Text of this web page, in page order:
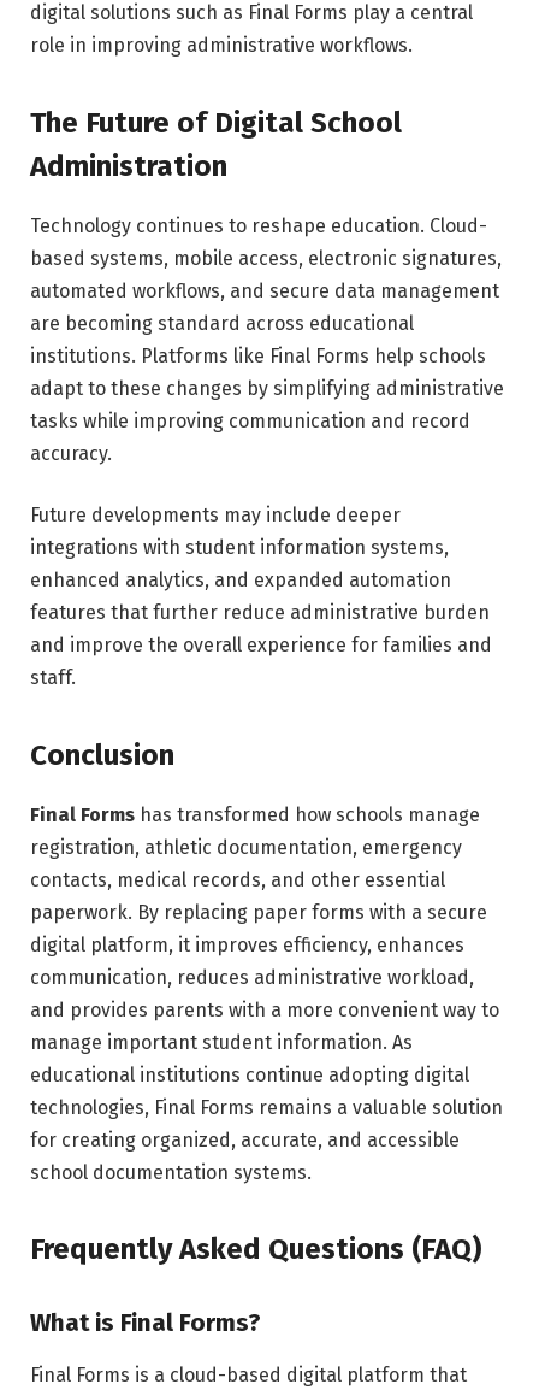
digital solutions such as Final Forms play a central
role in improving administrative workflows.
The Future of Digital School
Administration
Technology continues to reshape education. Cloud-
based systems, mobile access, electronic signatures,
automated workflows, and secure data management
are becoming standard across educational
institutions. Platforms like Final Forms help schools
adapt to these changes by simplifying administrative
tasks while improving communication and record
accuracy.
Future developments may include deeper
integrations with student information systems,
enhanced analytics, and expanded automation
features that further reduce administrative burden
and improve the overall experience for families and
staff.
Conclusion
Final Forms has transformed how schools manage
registration, athletic documentation, emergency
contacts, medical records, and other essential
paperwork. By replacing paper forms with a secure
digital platform, it improves efficiency, enhances
communication, reduces administrative workload,
and provides parents with a more convenient way to
manage important student information. As
educational institutions continue adopting digital
technologies, Final Forms remains a valuable solution
for creating organized, accurate, and accessible
school documentation systems.
Frequently Asked Questions (FAQ)
What is Final Forms?
Final Forms is a cloud-based digital platform that